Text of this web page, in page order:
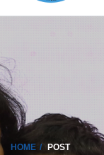
HOME POST